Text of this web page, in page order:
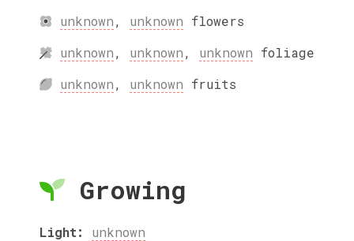
unknown, unknown flowers
unknown, unknown, unknown foliage
unknown, unknown fruits
Growing
Light: unknown